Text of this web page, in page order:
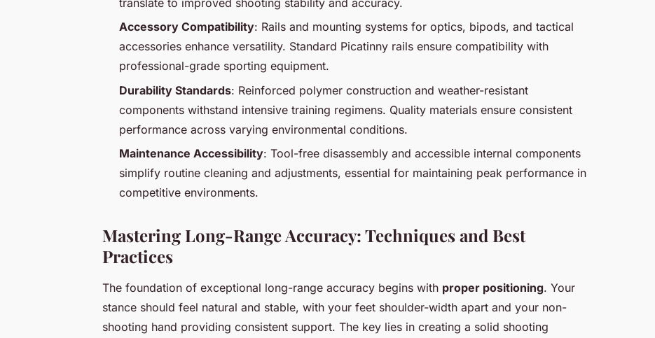
Accessory Compatibility: Rails and mounting systems for optics, bipods, and tactical
accessories enhance versatility. Standard Picatinny rails ensure compatibility with
professional-grade sporting equipment.
Durability Standards: Reinforced polymer construction and weather-resistant
components withstand intensive training regimens. Quality materials ensure consistent
performance across varying environmental conditions.
Maintenance Accessibility: Tool-free disassembly and accessible internal components
simplify routine cleaning and adjustments, essential for maintaining peak performance in
competitive environments.
Mastering Long-Range Accuracy: Techniques and Best
Practices
The foundation of exceptional long-range accuracy begins with proper positioning. Your
stance should feel natural and stable, with your feet shoulder-width apart and your non-
shooting hand providing consistent support. The key lies in creating a solid shooting